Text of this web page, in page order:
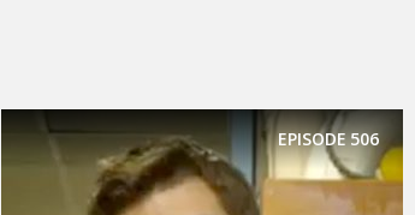
EPISODE506